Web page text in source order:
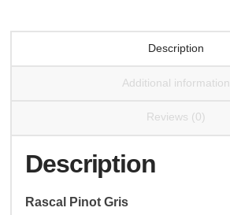
Description
Additional information
Reviews (0)
Description
Rascal Pinot Gris